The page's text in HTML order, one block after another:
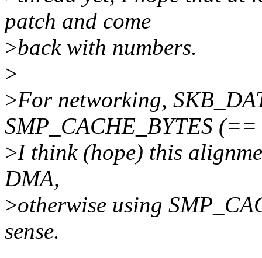
patch and come
>back with numbers.
>
>For networking,
SMP_CACHE_BYTES
>I think (hope) this
DMA,
>otherwise using
sense.